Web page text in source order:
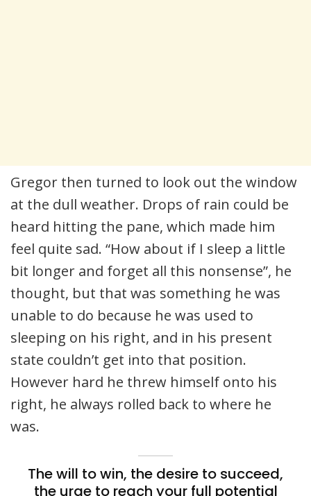
Gregor then turned to look out the window
at the dull weather. Drops of rain could be
heard hitting the pane, which made him
feel quite sad. “How about if I sleep a little
bit longer and forget all this nonsense”, he
thought, but that was something he was
unable to do because he was used to
sleeping on his right, and in his present
state couldn’t get into that position.
However hard he threw himself onto his
right, he always rolled back to where he
was.
The will to win, the desire to succeed,
the urge to reach your full potential